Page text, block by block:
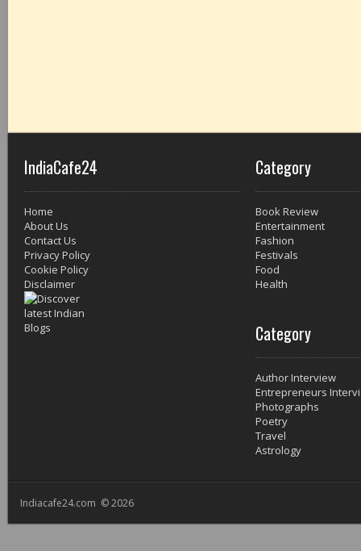
IndiaCafe24
Home
About Us
Contact Us
Privacy Policy
Cookie Policy
Disclaimer
Category
Book Review
Entertainment
Fashion
Festivals
Food
Health
Category
Author Interview
Entrepreneurs
Photographs
Poetry
Travel
Astrology
Indiacafe24.com © 2026